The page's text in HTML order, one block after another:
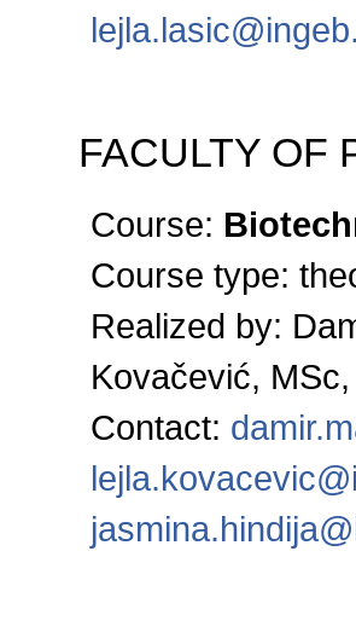
FACULTY OF
Course:
Course type:
Realized by:
Kovačević,
Contact: